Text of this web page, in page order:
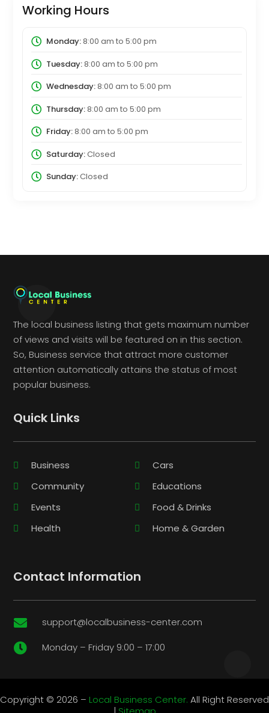
Working Hours
Monday:8:00 am to 5:00 pm
Tuesday:8:00 am to 5:00 pm
Wednesday:8:00 am to 5:00 pm
Thursday:8:00 am to 5:00 pm
Friday:8:00 am to 5:00 pm
Saturday:Closed
Sunday:Closed
The local business listing that gets maximum number
of views and visits will be featured on in this section.
So, Business service that attract more customer
attention automatically attains the status of most
popular business.
Quick Links
Business
Cars
Community
Educations
Events
Food & Drinks
Health
Home & Garden
Contact Information
 support@localbusiness-center.com
 Monday – Friday 9:00 – 17:00
Copyright © 2026 – Local Business Center. All Right Reserved